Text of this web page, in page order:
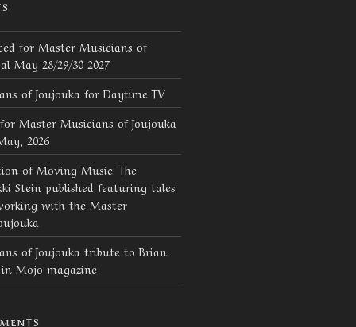
for Master Musicians of
May 28/29/30 2027
of Joujouka for Daytime TV
Master Musicians of Joujouka
2026
of Moving Music: The
Stein published featuring tales
with the Master
of Joujouka tribute to Brian
Mojo magazine